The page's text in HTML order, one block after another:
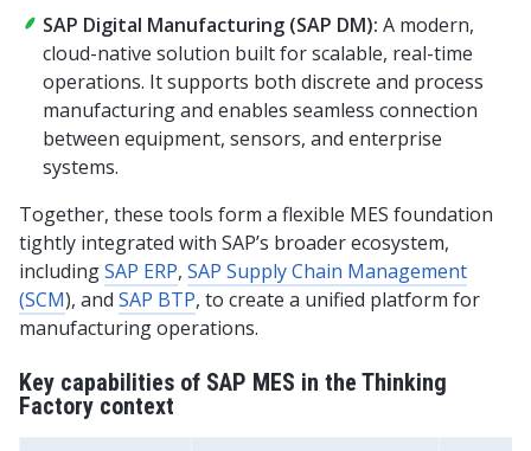
SAP Digital Manufacturing (SAP DM): A modern,
cloud-native solution built for scalable, real-time
operations. It supports both discrete and process
manufacturing and enables seamless connection
between equipment, sensors, and enterprise
systems.
Together, these tools form a flexible MES foundation
tightly integrated with SAP’s broader ecosystem,
includingSAP ERP, SAP Supply Chain Management
(SCM), and SAP BTP, to create a unified platform for
manufacturing operations.
Key capabilities of SAP MES in the Thinking
Factory context